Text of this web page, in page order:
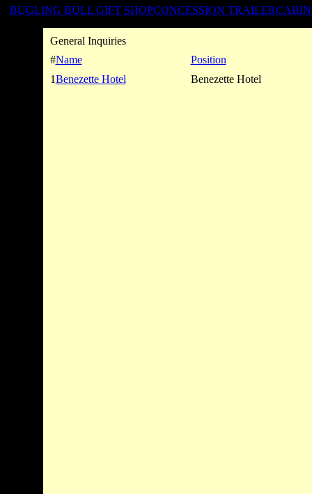
BUGLING BULL GIFT SHOPCONCESSION TRAILER
General Inquiries
#Name
Position
1Benezette Hotel Benezette Hotel